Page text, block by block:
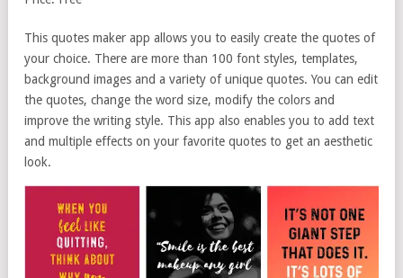
This quotes maker app allows you to easily create the quotes of
your choice. There are more than 100 font styles, templates,
background images and a variety of unique quotes. You can edit
the quotes, change the word size, modify the colors and
improve the writing style. This app also enables you to add text
and multiple effects on your favorite quotes to get an aesthetic
look.